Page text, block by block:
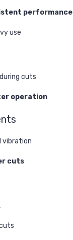
performance
use
cuts
operation
vibration
cuts